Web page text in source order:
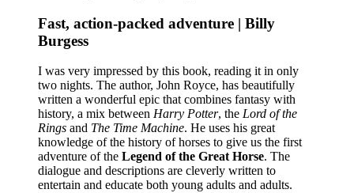
Fast, action-packed adventure | Billy
Burgess
I was very impressed by this book, reading it in only
two nights. The author, John Royce, has beautifully
written a wonderful epic that combines fantasy with
history, a mix between Harry Potter, the Lord of the
Rings and The Time Machine. He uses his great
knowledge of the history of horses to give us the first
adventure of the Legend of the Great Horse. The
dialogue and descriptions are cleverly written to
entertain and educate both young adults and adults.